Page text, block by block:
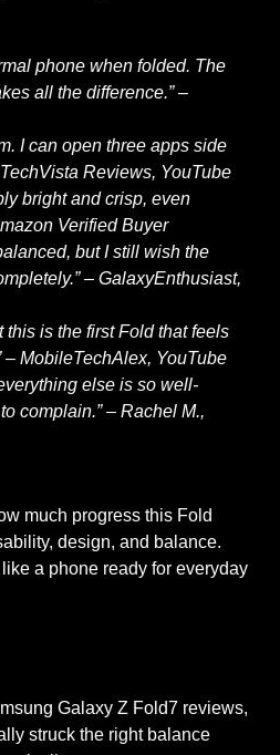
phone when folded. The
all the difference.” –
I can open three apps side
TechVista Reviews, YouTube
bright and crisp, even
Verified Buyer
but I still wish the
– GalaxyEnthusiast,
this is the first Fold that feels
– MobileTechAlex, YouTube
else is so well-
complain.” – Rachel M.,
much progress this Fold
design, and balance.
a phone ready for everyday
Galaxy Z Fold7 reviews,
struck the right balance